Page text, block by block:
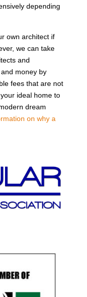
depending
own architect if
we can take
and
money by
fees that are not
ideal home to
dream
on why a